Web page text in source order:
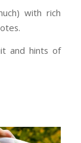
with rich
and hints of